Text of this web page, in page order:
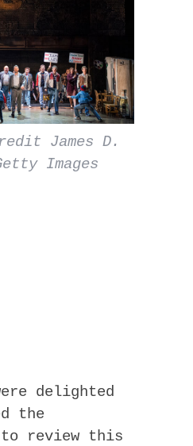
James D.
Images
delighted
the
review this